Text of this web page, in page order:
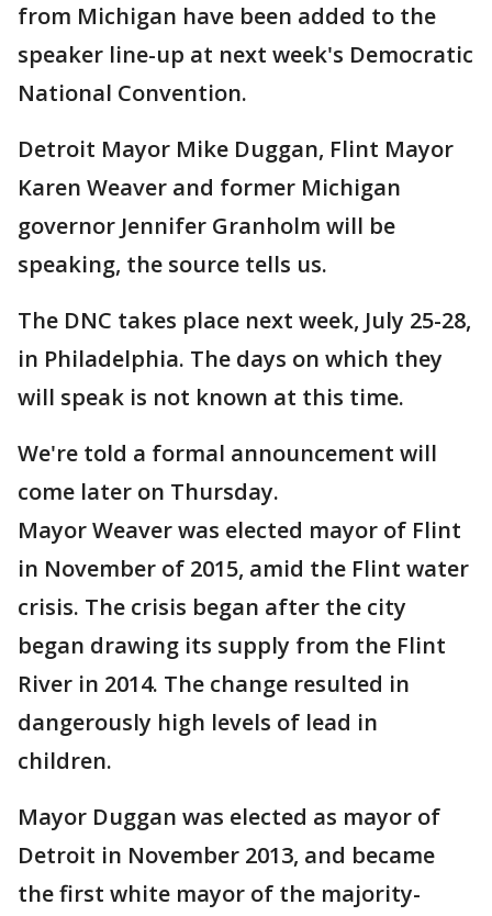
from Michigan have been added to the
speaker line-up at next week's Democratic
National Convention.
Detroit Mayor Mike Duggan, Flint Mayor
Karen Weaver and former Michigan
governor Jennifer Granholm will be
speaking, the source tells us.
The DNC takes place next week, July 25-28,
in Philadelphia. The days on which they
will speak is not known at this time.
We're told a formal announcement will
come later on Thursday.
Mayor Weaver was elected mayor of Flint
in November of 2015, amid the Flint water
crisis. The crisis began after the city
began drawing its supply from the Flint
River in 2014. The change resulted in
dangerously high levels of lead in
children.
Mayor Duggan was elected as mayor of
Detroit in November 2013, and became
the first white mayor of the majority-